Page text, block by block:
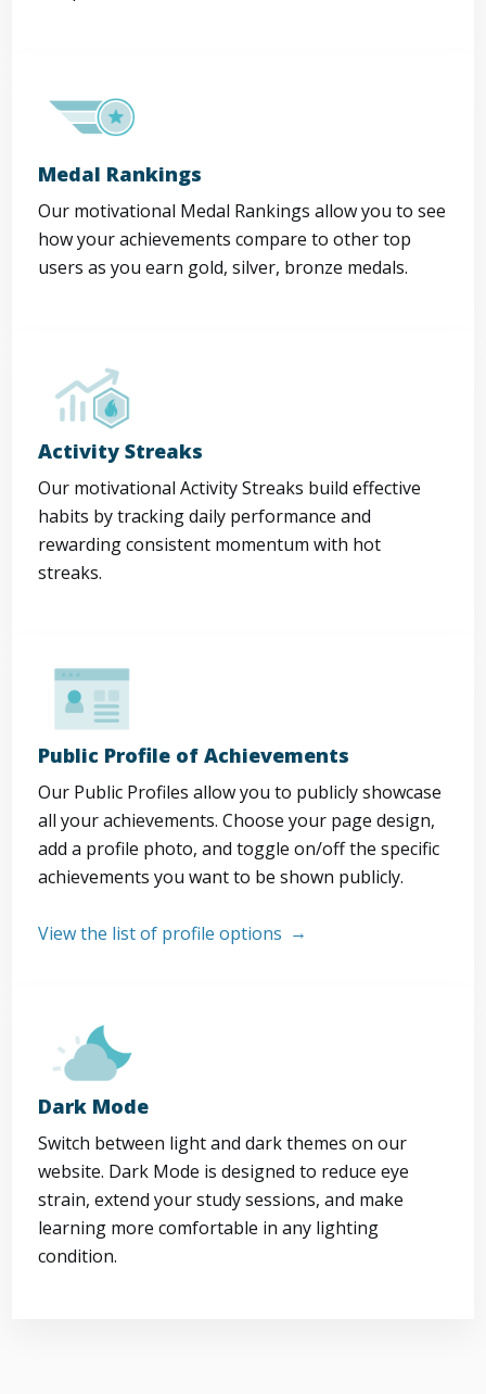
Medal Rankings
Our motivational Medal Rankings allow you to see
how your achievements compare to other top
users as you earn gold, silver, bronze medals.
Activity Streaks
Our motivational Activity Streaks build effective
habits by tracking daily performance and
rewarding consistent momentum with hot
streaks.
Public Profile of Achievements
Our Public Profiles allow you to publicly showcase
all your achievements. Choose your page design,
add a profile photo, and toggle on/off the specific
achievements you want to be shown publicly.
View the list of profile options
Dark Mode
Switch between light and dark themes on our
website. Dark Mode is designed to reduce eye
strain, extend your study sessions, and make
learning more comfortable in any lighting
condition.